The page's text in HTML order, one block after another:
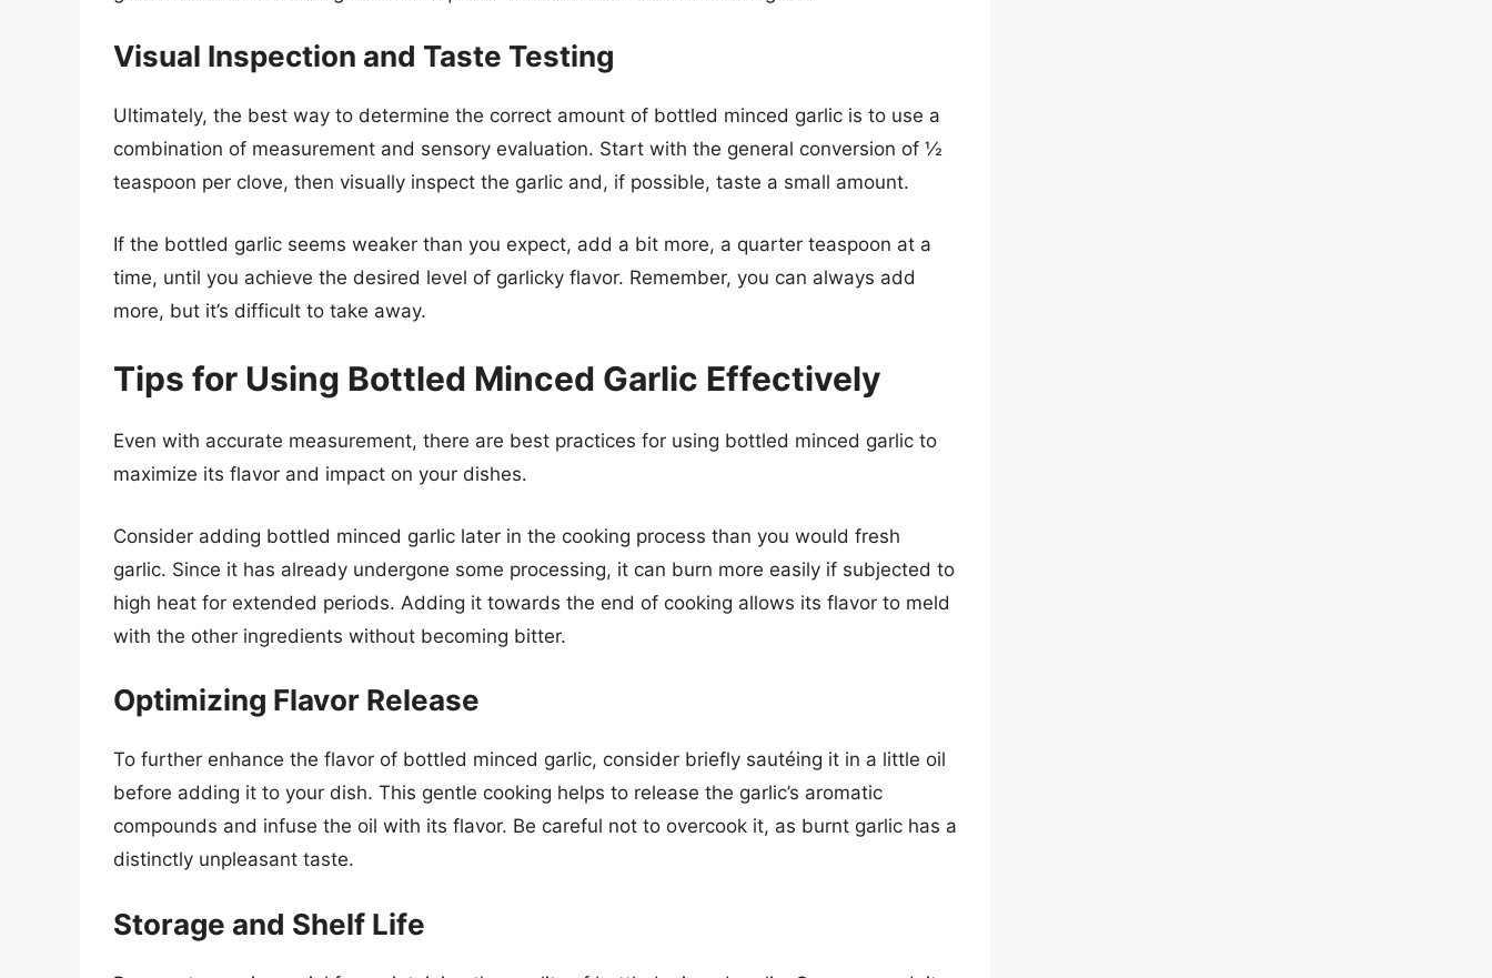
Visual Inspection and Taste Testing
Ultimately, the best way to determine the correct amount of bottled minced garlic is to use a
combination of measurement and sensory evaluation. Start with the general conversion of ½
teaspoon per clove, then visually inspect the garlic and, if possible, taste a small amount.
If the bottled garlic seems weaker than you expect, add a bit more, a quarter teaspoon at a
time, until you achieve the desired level of garlicky flavor. Remember, you can always add
more, but it’s difficult to take away.
Tips for Using Bottled Minced Garlic Effectively
Even with accurate measurement, there are best practices for using bottled minced garlic to
maximize its flavor and impact on your dishes.
Consider adding bottled minced garlic later in the cooking process than you would fresh
garlic. Since it has already undergone some processing, it can burn more easily if subjected to
high heat for extended periods. Adding it towards the end of cooking allows its flavor to meld
with the other ingredients without becoming bitter.
Optimizing Flavor Release
To further enhance the flavor of bottled minced garlic, consider briefly sautéing it in a little oil
before adding it to your dish. This gentle cooking helps to release the garlic’s aromatic
compounds and infuse the oil with its flavor. Be careful not to overcook it, as burnt garlic has a
distinctly unpleasant taste.
Storage and Shelf Life